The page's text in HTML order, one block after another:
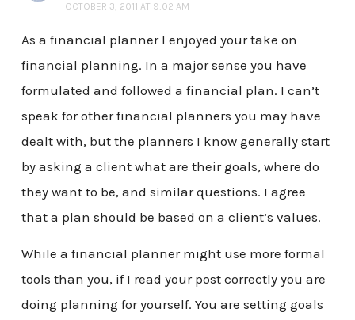
OCTOBER 3, 2011 AT 9:02 AM
As a financial planner I enjoyed your take on
financial planning. In a major sense you have
formulated and followed a financial plan. I can’t
speak for other financial planners you may have
dealt with, but the planners I know generally start
by asking a client what are their goals, where do
they want to be, and similar questions. I agree
that a plan should be based on a client’s values.
While a financial planner might use more formal
tools than you, if I read your post correctly you are
doing planning for yourself. You are setting goals